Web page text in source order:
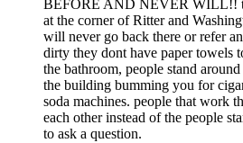
BEFORE AND NEVER WILL!!
at the corner of Ritter and
will never go back there or refer
dirty they dont have paper towels
the bathroom, people stand
the building bumming you for
soda machines. people that work
each other instead of the people
to ask a question.